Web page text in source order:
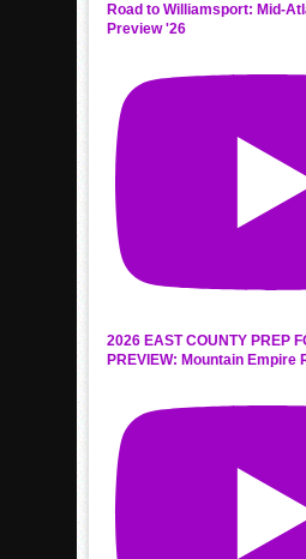
Road to Williamsport: Mid-
Preview '26
2026 EAST COUNTY PREP
PREVIEW: Mountain Empire